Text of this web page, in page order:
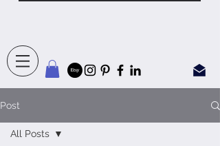
Post
All Posts